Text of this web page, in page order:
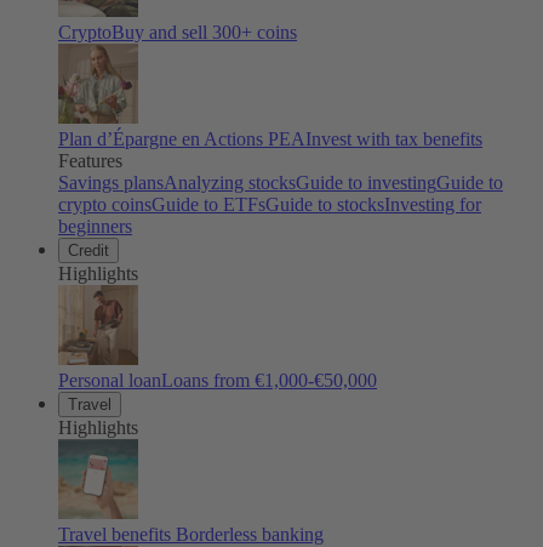
CryptoBuy and sell 300+ coins
Plan d’Épargne en Actions PEAInvest with tax benefits
Features
Savings plansAnalyzing stocksGuide to investingGuide to
crypto coinsGuide to ETFsGuide to stocksInvesting for
beginners
Credit
Highlights
Personal loanLoans from €1,000-€50,000
Travel
Highlights
Travel benefits Borderless banking